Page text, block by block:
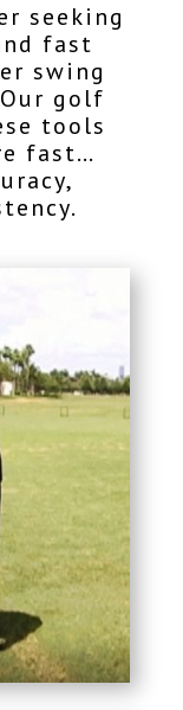
seeking
fast
swing
golf
tools
fast…